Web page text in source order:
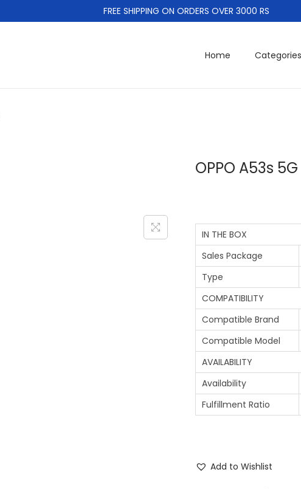
FREE SHIPPING ON ORDERS OVER 3000 RS
Home Categories
OPPO A53s 5G
IN THE BOX
Sales Package
Type
COMPATIBILITY
Compatible Brand
Compatible Model
AVAILABILITY
Availability
Fulfillment Ratio
Add to Wishlist